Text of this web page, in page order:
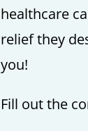
healthcare
relief they
you!
Fill out the